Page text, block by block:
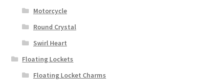
Motorcycle
Round Crystal
Swirl Heart
Floating Lockets
Floating Locket Charms